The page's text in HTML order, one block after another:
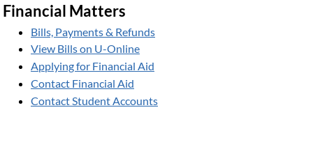
Financial Matters
Bills, Payments & Refunds
View Bills on U-Online
Applying for Financial Aid
Contact Financial Aid
Contact Student Accounts